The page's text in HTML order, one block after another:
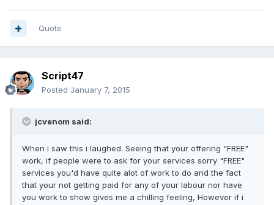
Quote
Script47
Posted January 7, 2015
jcvenom said:
When i saw this i laughed. Seeing that your offering "FREE"
work, if people were to ask for your services sorry "FREE"
services you'd have quite alot of work to do and the fact
that your not getting paid for any of your labour nor have
you work to show gives me a chilling feeling, However if i